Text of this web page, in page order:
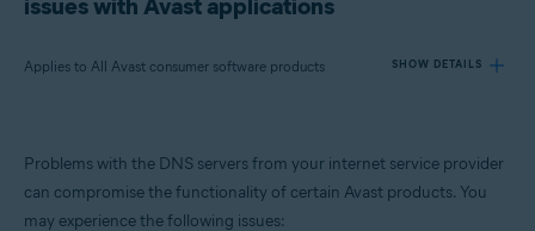
issues with Avast applications
Applies to All Avast consumer software products SHOW DETAILS
Products:
All Avast consumer software products
Problems with the DNS servers from your internet service provider
can compromise the functionality of certain Avast products. You
may experience the following issues: